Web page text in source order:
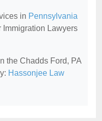
in Pennsylvania
Immigration Lawyers
the Chadds Ford, PA
Hassonjee Law